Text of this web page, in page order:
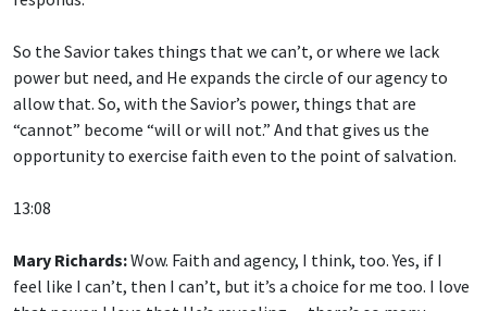
So the Savior takes things that we can’t, or where we lack
power but need, and He expands the circle of our agency to
allow that. So, with the Savior’s power, things that are
“cannot” become “will or will not.” And that gives us the
opportunity to exercise faith even to the point of salvation.
13:08
Mary Richards:Wow. Faith and agency, I think, too. Yes, if I
feel like I can’t, then I can’t, but it’s a choice for me too. I love